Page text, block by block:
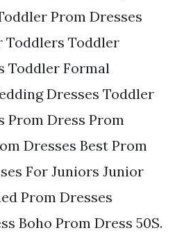
Prom Dresses
Toddlers Toddler
Toddler Formal
Dresses Toddler
Prom Dress Prom
Dresses Best Prom
For Juniors Junior
Prom Dresses
Boho Prom Dress 50S.